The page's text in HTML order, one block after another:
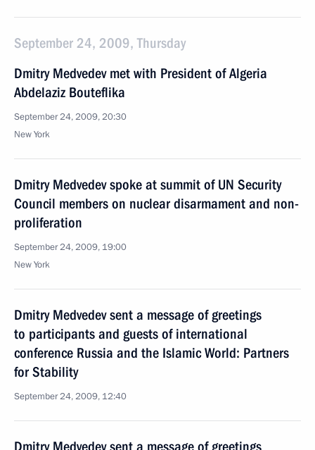
September 24, 2009, Thursday
Dmitry Medvedev met with President of Algeria
Abdelaziz Bouteflika
September 24, 2009, 20:30
New York
Dmitry Medvedev spoke at summit of UN Security
Council members on nuclear disarmament and non-
proliferation
September 24, 2009, 19:00
New York
Dmitry Medvedev sent a message of greetings
to participants and guests of international
conference Russia and the Islamic World: Partners
for Stability
September 24, 2009, 12:40
Dmitry Medvedev sent a message of greetings